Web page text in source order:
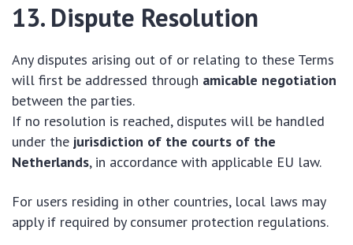
13. Dispute Resolution
Any disputes arising out of or relating to these Terms
will first be addressed through amicable negotiation
between the parties.
If no resolution is reached, disputes will be handled
under the jurisdiction of the courts of the
Netherlands, in accordance with applicable EU law.
For users residing in other countries, local laws may
apply if required by consumer protection regulations.